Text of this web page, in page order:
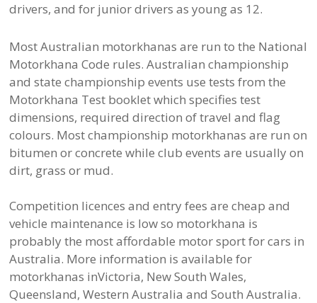
drivers, and for junior drivers as young as 12.
Most Australian motorkhanas are run to the National
Motorkhana Code rules. Australian championship
and state championship events use tests from the
Motorkhana Test booklet which specifies test
dimensions, required direction of travel and flag
colours. Most championship motorkhanas are run on
bitumen or concrete while club events are usually on
dirt, grass or mud.
Competition licences and entry fees are cheap and
vehicle maintenance is low so motorkhana is
probably the most affordable motor sport for cars in
Australia. More information is available for
motorkhanas inVictoria, New South Wales,
Queensland, Western Australia and South Australia.